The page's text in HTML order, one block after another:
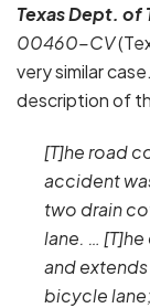
Texas Dept. of
00460-CV
very similar
description of
[T]he road
accident
two drain
lane. …
and
bicycle